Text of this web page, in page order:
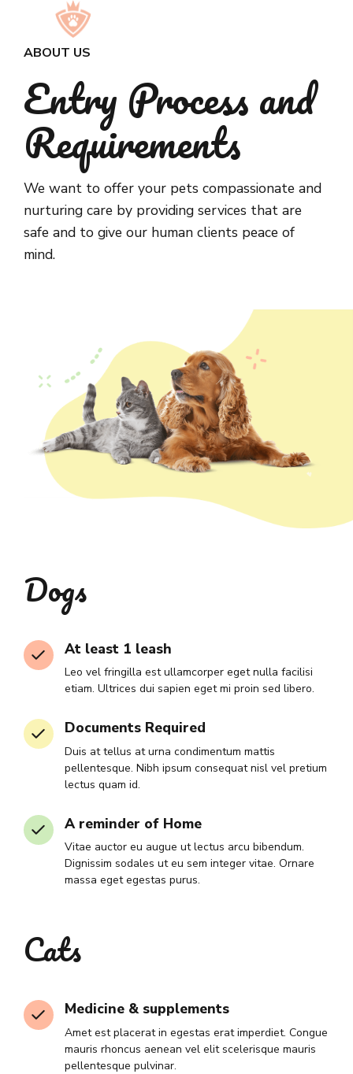
ABOUT US
Entry Process and
Requirements
We want to offer your pets compassionate and
nurturing care by providing services that are
safe and to give our human clients peace of
mind.
Dogs
At least 1 leash
Leo vel fringilla est ullamcorper eget nulla facilisi
etiam. Ultrices dui sapien eget mi proin sed libero.
Documents Required
Duis at tellus at urna condimentum mattis
pellentesque. Nibh ipsum consequat nisl vel pretium
lectus quam id.
A reminder of Home
Vitae auctor eu augue ut lectus arcu bibendum.
Dignissim sodales ut eu sem integer vitae. Ornare
massa eget egestas purus.
Cats
Medicine & supplements
Amet est placerat in egestas erat imperdiet. Congue
mauris rhoncus aenean vel elit scelerisque mauris
pellentesque pulvinar.